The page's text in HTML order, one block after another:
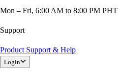
Professional Services
Invoicing
Mon – Fri, 6:00 AM to 8:00 PM PHT
Support
Product Support & Help
Login